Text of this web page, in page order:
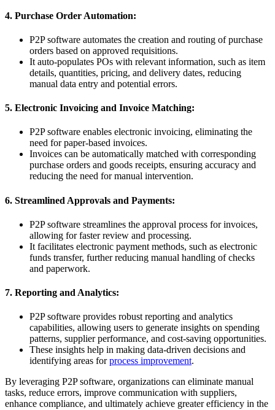
4. Purchase Order Automation:
P2P software automates the creation and routing of purchase
orders based on approved requisitions.
It auto-populates POs with relevant information, such as item
details, quantities, pricing, and delivery dates, reducing
manual data entry and potential errors.
5. Electronic Invoicing and Invoice Matching:
P2P software enables electronic invoicing, eliminating the
need for paper-based invoices.
Invoices can be automatically matched with corresponding
purchase orders and goods receipts, ensuring accuracy and
reducing the need for manual intervention.
6. Streamlined Approvals and Payments:
P2P software streamlines the approval process for invoices,
allowing for faster review and processing.
It facilitates electronic payment methods, such as electronic
funds transfer, further reducing manual handling of checks
and paperwork.
7. Reporting and Analytics:
P2P software provides robust reporting and analytics
capabilities, allowing users to generate insights on spending
patterns, supplier performance, and cost-saving opportunities.
These insights help in making data-driven decisions and
identifying areas forprocess improvement.
By leveraging P2P software, organizations can eliminate manual
tasks, reduce errors, improve communication with suppliers,
enhance compliance, and ultimately achieve greater efficiency in the